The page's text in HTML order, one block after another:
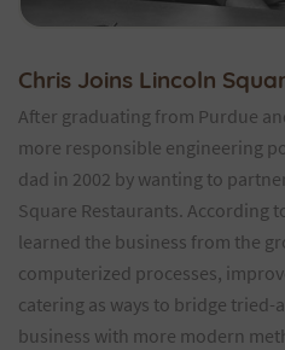
Chris Joins Lincoln
After graduating from Purdue
more responsible engineering
dad in 2002 by wanting to
Square Restaurants. According
learned the business from the
computerized processes,
catering as ways to bridge
business with more modern